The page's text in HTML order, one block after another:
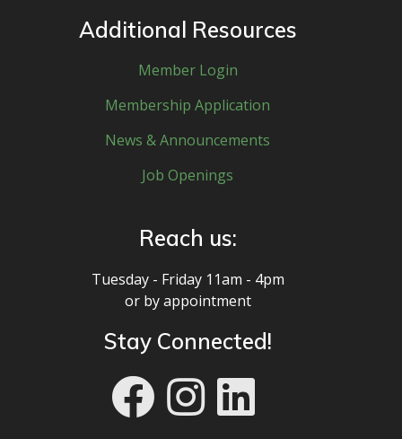
Additional Resources
Member Login
Membership Application
News & Announcements
Job Openings
Reach us:
Tuesday - Friday 11am - 4pm
or by appointment
Stay Connected!